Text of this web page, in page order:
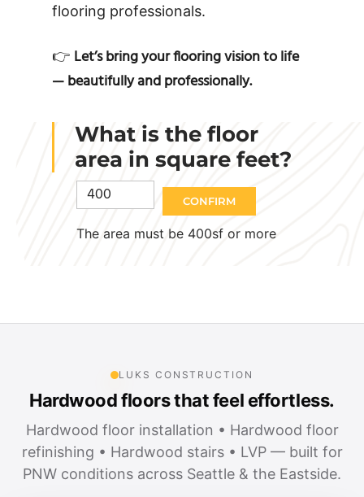
flooring professionals.
👉 Let’s bring your flooring vision to life
— beautifully and professionally.
What is the floor
area in square feet?
CONFIRM
The area must be 400sf or more
LUKS CONSTRUCTION
Hardwood floors that feel effortless.
Hardwood floor installation • Hardwood floor
refinishing • Hardwood stairs • LVP — built for
PNW conditions across Seattle & the Eastside.